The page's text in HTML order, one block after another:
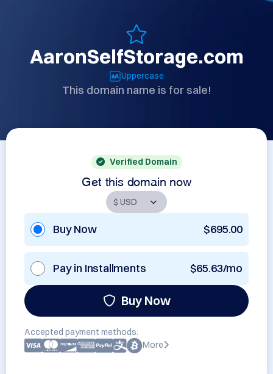
AaronSelfStorage.com
Uppercase
This domain name is for sale!
Verified Domain
Get this domain now
Buy Now $695.00
Pay in Installments $65.63/mo
Buy Now
Accepted payment methods:
More